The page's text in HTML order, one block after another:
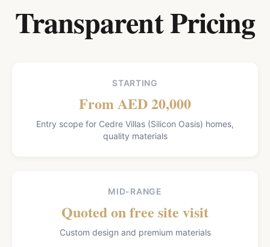
Transparent Pricing
STARTING
From AED 20,000
Entry scope for Cedre Villas (Silicon Oasis) homes,
quality materials
MID-RANGE
Quoted on free site visit
Custom design and premium materials